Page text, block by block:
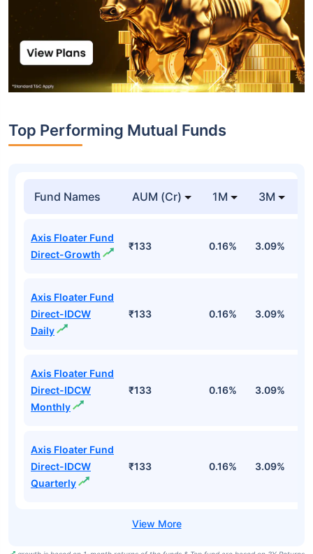
Top Performing Mutual Funds
Fund Names AUM (Cr) 1M 3M
Axis Floater Fund
Direct-Growth
₹133 0.16% 3.09%
Axis Floater Fund
Direct-IDCW
Daily
₹133 0.16% 3.09%
Axis Floater Fund
Direct-IDCW
Monthly
₹133 0.16% 3.09%
Axis Floater Fund
Direct-IDCW
Quarterly
₹133 0.16% 3.09%